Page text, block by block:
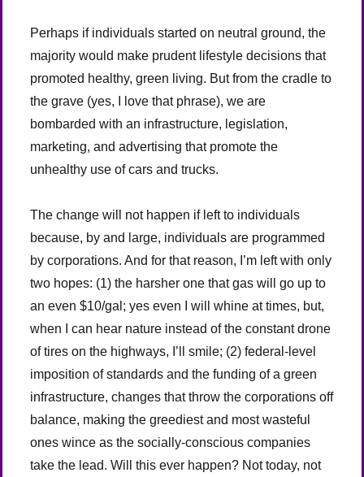
Perhaps if individuals started on neutral ground, the
majority would make prudent lifestyle decisions that
promoted healthy, green living. But from the cradle to
the grave (yes, I love that phrase), we are
bombarded with an infrastructure, legislation,
marketing, and advertising that promote the
unhealthy use of cars and trucks.
The change will not happen if left to individuals
because, by and large, individuals are programmed
by corporations. And for that reason, I’m left with only
two hopes: (1) the harsher one that gas will go up to
an even $10/gal; yes even I will whine at times, but,
when I can hear nature instead of the constant drone
of tires on the highways, I’ll smile; (2) federal-level
imposition of standards and the funding of a green
infrastructure, changes that throw the corporations off
balance, making the greediest and most wasteful
ones wince as the socially-conscious companies
take the lead. Will this ever happen? Not today, not